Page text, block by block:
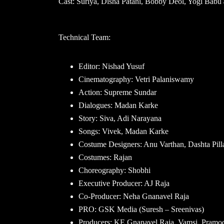
Technical Team:
Editor: Nishad Yusuf
Cinematography: Vetri Palaniswamy
Action: Supreme Sundar
Dialogues: Madan Karke
Story: Siva, Adi Narayana
Songs: Vivek, Madan Karke
Costume Designers: Anu Varthan, Dashta
Costumes: Rajan
Choreography: Shobhi
Executive Producer: AJ Raja
Co-Producer: Neha Gnanavel Raja
PRO: GSK Media (Suresh – Sreenivas)
Producers: KE Gnanavel Raja, Vamsi,